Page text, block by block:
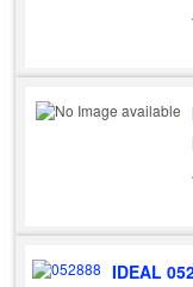
IDEAL